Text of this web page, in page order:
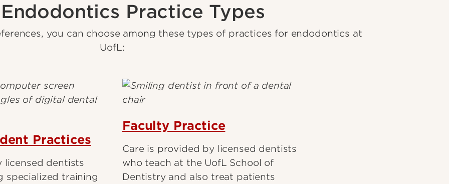
Practice Types
you can choose among these types of practices for endodontics at
UofL:
Practices
licensed dentists
specialized training
Faculty Practice
Care is provided by licensed dentists
who teach at the UofL School of
Dentistry and also treat patients